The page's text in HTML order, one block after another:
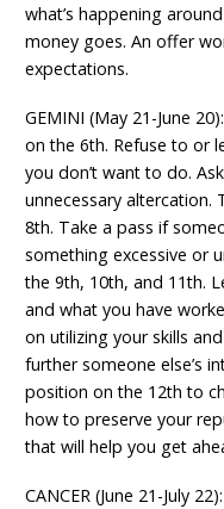
what’s happening
money goes. An offer
expectations.
GEMINI (May 21-June
on the 6th. Refuse to or
you don’t want to do.
unnecessary
8th. Take a pass if
something excessive or
the 9th, 10th, and 11th.
and what you have
on utilizing your skills
further someone else’s
position on the 12th to
how to preserve your
that will help you get
CANCER (June 21-July